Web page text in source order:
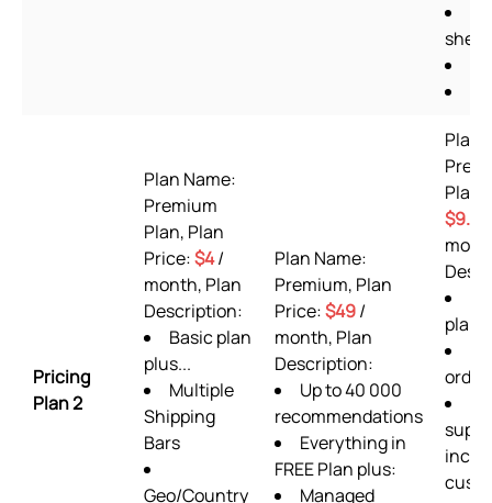
Pricing
Plan 2
Plan Name:
Premium
Plan, Plan
Price:$4/
month, Plan
Description:
Basic plan
plus...
Multiple
Shipping
Bars
Geo/Country
Plan Name:
Premium, Plan
Price:$49/
month, Plan
Description:
Up to 40 000
recommendations
Everything in
FREE Plan plus:
Managed
Plan
Plan
$9.99
plan